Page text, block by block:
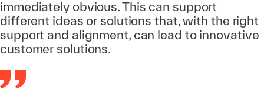
immediately obvious. This can support
different ideas or solutions that, with the right
support and alignment, can lead to innovative
customer solutions.